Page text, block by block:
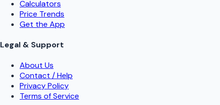
Calculators
Price Trends
Get the App
Legal & Support
About Us
Contact / Help
Privacy Policy
Terms of Service